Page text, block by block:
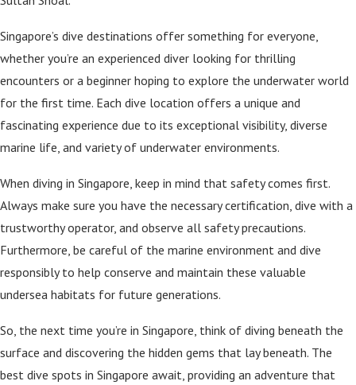
Singapore’s dive destinations offer something for everyone,
whether you’re an experienced diver looking for thrilling
encounters or a beginner hoping to explore the underwater world
for the first time. Each dive location offers a unique and
fascinating experience due to its exceptional visibility, diverse
marine life, and variety of underwater environments.
When diving in Singapore, keep in mind that safety comes first.
Always make sure you have the necessary certification, dive with a
trustworthy operator, and observe all safety precautions.
Furthermore, be careful of the marine environment and dive
responsibly to help conserve and maintain these valuable
undersea habitats for future generations.
So, the next time you’re in Singapore, think of diving beneath the
surface and discovering the hidden gems that lay beneath. The
best dive spots in Singapore await, providing an adventure that